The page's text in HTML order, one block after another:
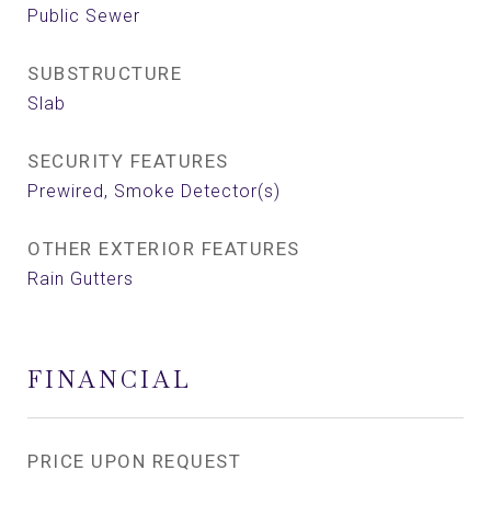
Public Sewer
SUBSTRUCTURE
Slab
SECURITY FEATURES
Prewired, Smoke Detector(s)
OTHER EXTERIOR FEATURES
Rain Gutters
FINANCIAL
PRICE UPON REQUEST